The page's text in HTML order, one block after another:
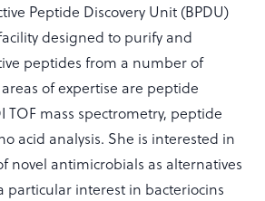
Peptide Discovery Unit (BPDU)
designed to purify and
peptides from a number of
of expertise are peptide
TOF mass spectrometry, peptide
acid analysis. She is interested in
novel antimicrobials as alternatives
particular interest in bacteriocins